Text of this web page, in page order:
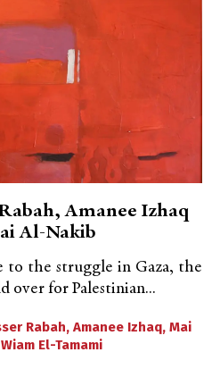
Amanee Izhaq
Al-Nakib
to the struggle in Gaza, the
over for Palestinian...
Rabah, Amanee Izhaq, Mai
Wiam El-Tamami